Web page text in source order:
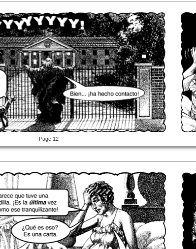
Page 12